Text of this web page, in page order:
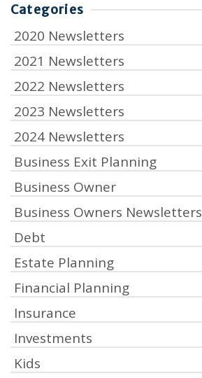
Categories
2020 Newsletters
2021 Newsletters
2022 Newsletters
2023 Newsletters
2024 Newsletters
Business Exit Planning
Business Owner
Business Owners Newsletters
Debt
Estate Planning
Financial Planning
Insurance
Investments
Kids